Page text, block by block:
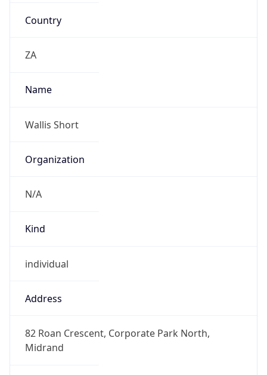
Country
ZA
Name
Wallis Short
Organization
N/A
Kind
individual
Address
82 Roan Crescent, Corporate Park North,
Midrand